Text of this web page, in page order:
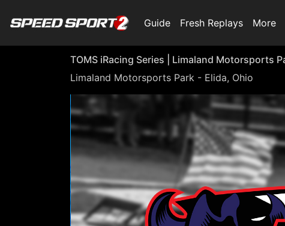
Guide Fresh Replays More
TOMS iRacing Series | Limaland Motorsports
Limaland Motorsports Park - Elida, Ohio